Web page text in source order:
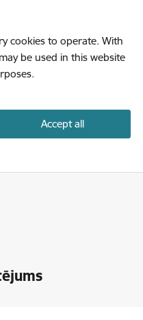
cookies to operate. With
be used in this website
Accept all